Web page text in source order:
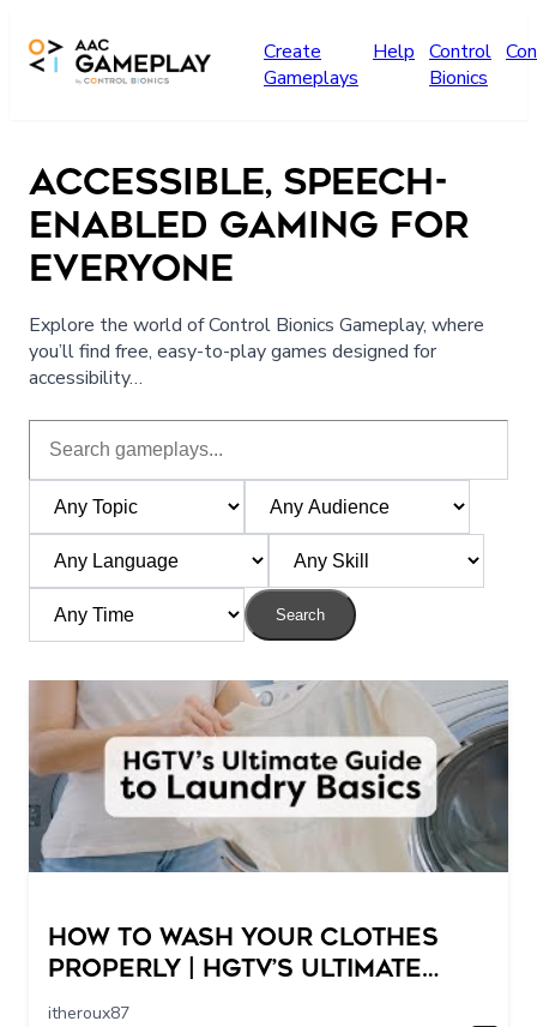
Create
Gameplays
Help Control
Bionics
ACCESSIBLE, SPEECH-
ENABLED GAMING FOR
EVERYONE
Explore the world of Control Bionics Gameplay, where
you’ll find free, easy-to-play games designed for
accessibility…
Search
How to Wash Your Clothes
Properly | HGTV’s Ultimate
Step-by-Step Laundry Guide
itheroux87